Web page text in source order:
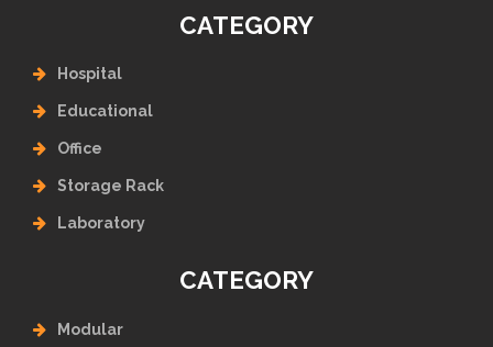
CATEGORY
Hospital
Educational
Office
Storage Rack
Laboratory
CATEGORY
Modular